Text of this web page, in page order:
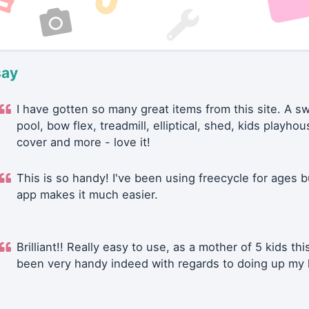
I have gotten so many great items from this site. A
pool, bow flex, treadmill, elliptical, shed, kids
cover and more - love it!
This is so handy! I've been using freecycle for ages
app makes it much easier.
Brilliant!! Really easy to use, as a mother of 5 kids
been very handy indeed with regards to doing up my